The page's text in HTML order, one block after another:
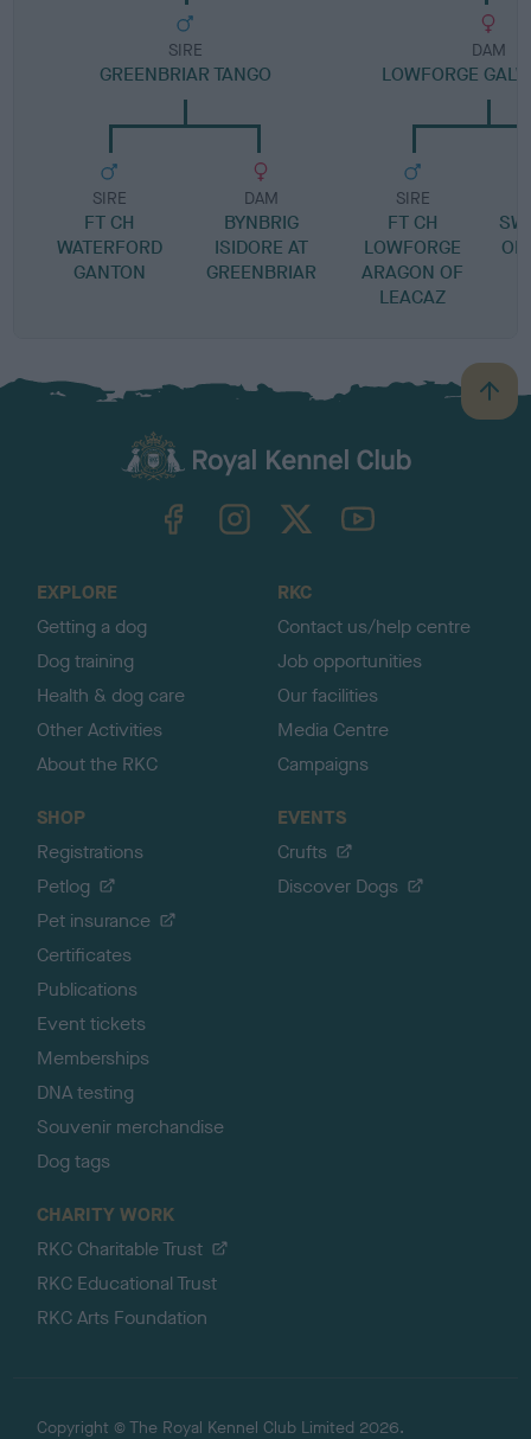
SIRE
GREENBRIAR TANGO
SIRE
FT CH
WATERFORD
GANTON
DAM
BYNBRIG
ISIDORE AT
GREENBRIAR
DAM
LOWFORGE
SIRE
FT CH
LOWFORGE
ARAGON OF
LEACAZ
OF
B
a
TheKennelClubUK on YouTube
EXPLORE
Getting a dog
Dog training
Health & dog care
Other Activities
About the RKC
RKC
Contact us/help centre
Job opportunities
Our facilities
Media Centre
Campaigns
SHOP
Registrations
Petlog
Pet insurance
Certificates
Publications
Event tickets
Memberships
DNA testing
Souvenir merchandise
Dog tags
EVENTS
Crufts
Discover Dogs
CHARITY WORK
RKC Charitable Trust
RKC Educational Trust
RKC Arts Foundation
Copyright © The Royal Kennel Club Limited 2026.